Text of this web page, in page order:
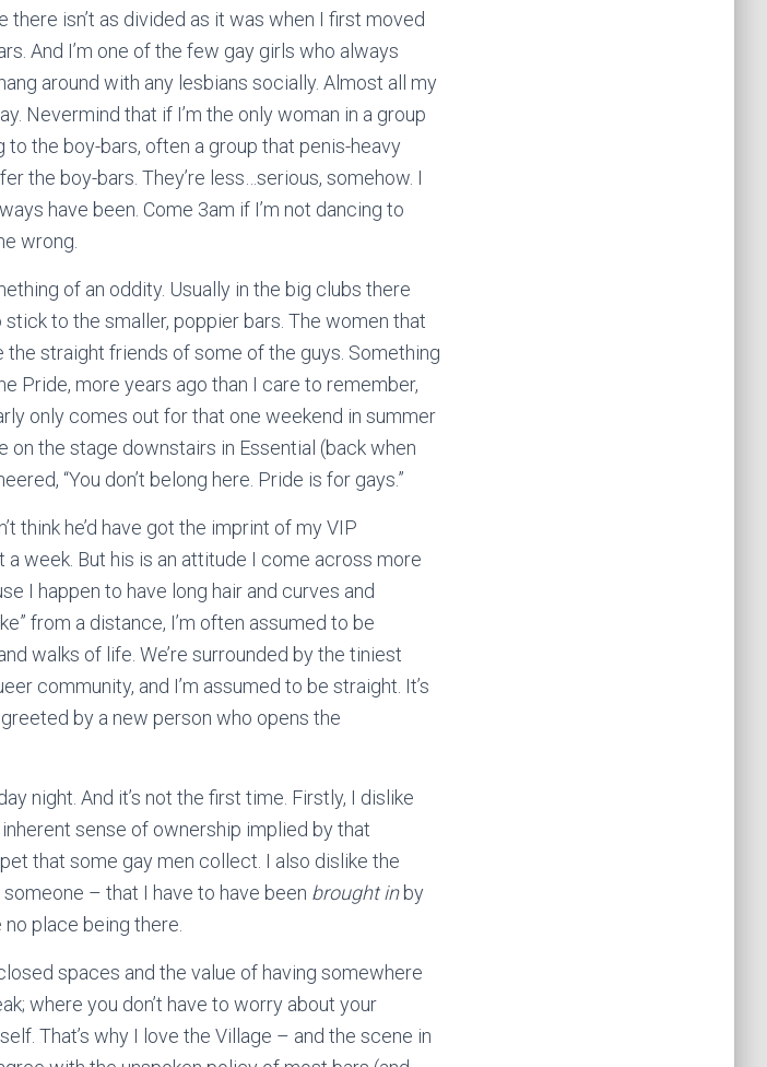
isn’t as divided as it was when I first moved
And I’m one of the few gay girls who always
around with any lesbians socially. Almost all my
Nevermind that if I’m the only woman in a group
the boy-bars, often a group that penis-heavy
the boy-bars. They’re less…serious, somehow. I
have been. Come 3am if I’m not dancing to
wrong.
of an oddity. Usually in the big clubs there
to the smaller, poppier bars. The women that
straight friends of some of the guys. Something
Pride, more years ago than I care to remember,
only comes out for that one weekend in summer
on the stage downstairs in Essential (back when
“You don’t belong here. Pride is for gays.”
think he’d have got the imprint of my VIP
week. But his is an attitude I come across more
I happen to have long hair and curves and
from a distance, I’m often assumed to be
walks of life. We’re surrounded by the tiniest
community, and I’m assumed to be straight. It’s
by a new person who opens the
night. And it’s not the first time. Firstly, I dislike
sense of ownership implied by that
that some gay men collect. I also dislike the
– that I have to have been brought inby
place being there.
spaces and the value of having somewhere
where you don’t have to worry about your
That’s why I love the Village – and the scene in